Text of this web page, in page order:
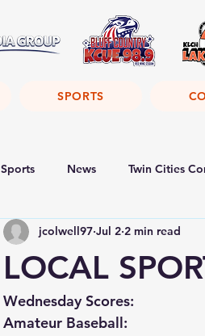
SPORTS
Sports News Twin Cities
LOCAL
jcolwell97 Jul 2 2 min read
Wednesday Scores:
Amateur Baseball: